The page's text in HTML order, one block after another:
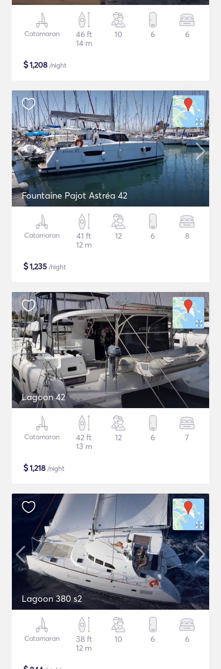
Catamaran
46 ft
14 m
10 6 6
$1,208 /night
Fountaine Pajot Astréa 42
Catamaran
41 ft
12 m
12 6 8
$1,235 /night
Lagoon 42
Catamaran
42 ft
13 m
12 6 7
$1,218 /night
Lagoon 380 s2
Catamaran
38 ft
12 m
10 6 6